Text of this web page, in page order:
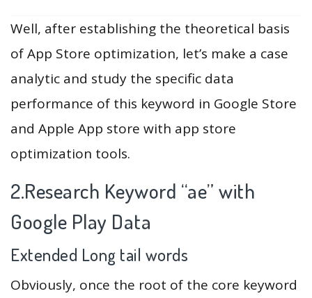
Well, after establishing the theoretical basis
of App Store optimization, let’s make a case
analytic and study the specific data
performance of this keyword in Google Store
and Apple App store with app store
optimization tools.
2.Research Keyword “ae” with
Google Play Data
Extended Long tail words
Obviously, once the root of the core keyword